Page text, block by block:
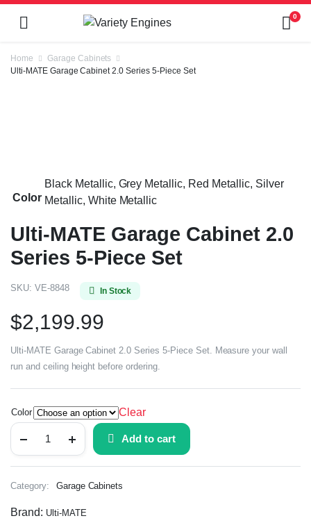
0
Home
Garage Cabinets
Ulti-MATE Garage Cabinet 2.0 Series 5-Piece Set
Color
Black Metallic, Grey Metallic, Red Metallic, Silver
Metallic, White Metallic
Ulti-MATE Garage Cabinet 2.0
Series 5-Piece Set
SKU: VE-8848 In Stock
$2,199.99
Ulti-MATE Garage Cabinet 2.0 Series 5-Piece Set. Measure your wall
run and ceiling height before ordering.
Color Clear
Add to cart
Category: Garage Cabinets
Brand: Ulti-MATE